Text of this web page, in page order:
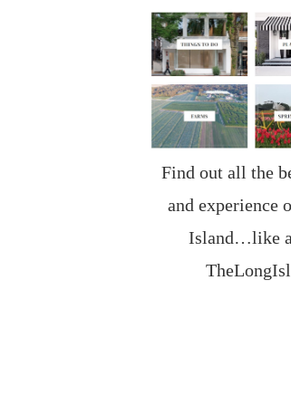
Find out all the
and experience
Island…like